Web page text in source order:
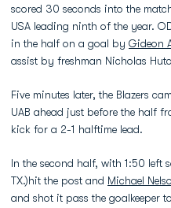
scored 30 seconds into the
USA leading ninth of the year.
in the half on a goal by Gideon
assist by freshman Nicholas
Five minutes later, the Blazers
UAB ahead just before the half
kick for a 2-1 halftime lead.
In the second half, with 1:50 left
TX.)hit the post and Michael
and shot it pass the goalkeeper